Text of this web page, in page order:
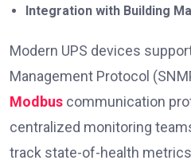
Integration with Building
Modern UPS devices
Management Protocol
Modbus communication
centralized monitoring
track state-of-health